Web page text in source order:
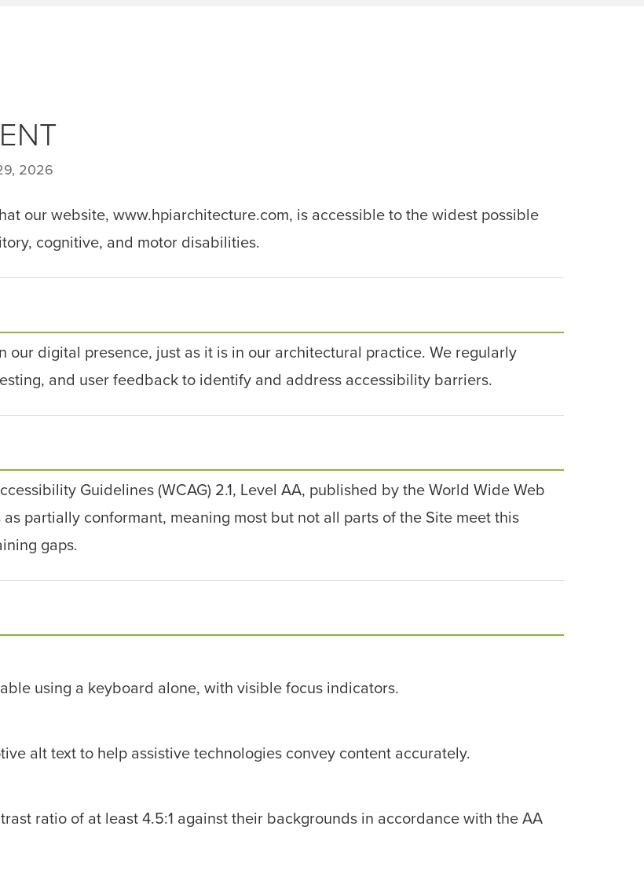
2026
our website, www.hpiarchitecture.com, is accessible to the widest possible
cognitive, and motor disabilities.
digital presence, just as it is in our architectural practice. We regularly
and user feedback to identify and address accessibility barriers.
Guidelines (WCAG) 2.1, Level AA, published by the World Wide Web
partially conformant, meaning most but not all parts of the Site meet this
gaps.
using a keyboard alone, with visible focus indicators.
alt text to help assistive technologies convey content accurately.
ratio of at least 4.5:1 against their backgrounds in accordance with the AA